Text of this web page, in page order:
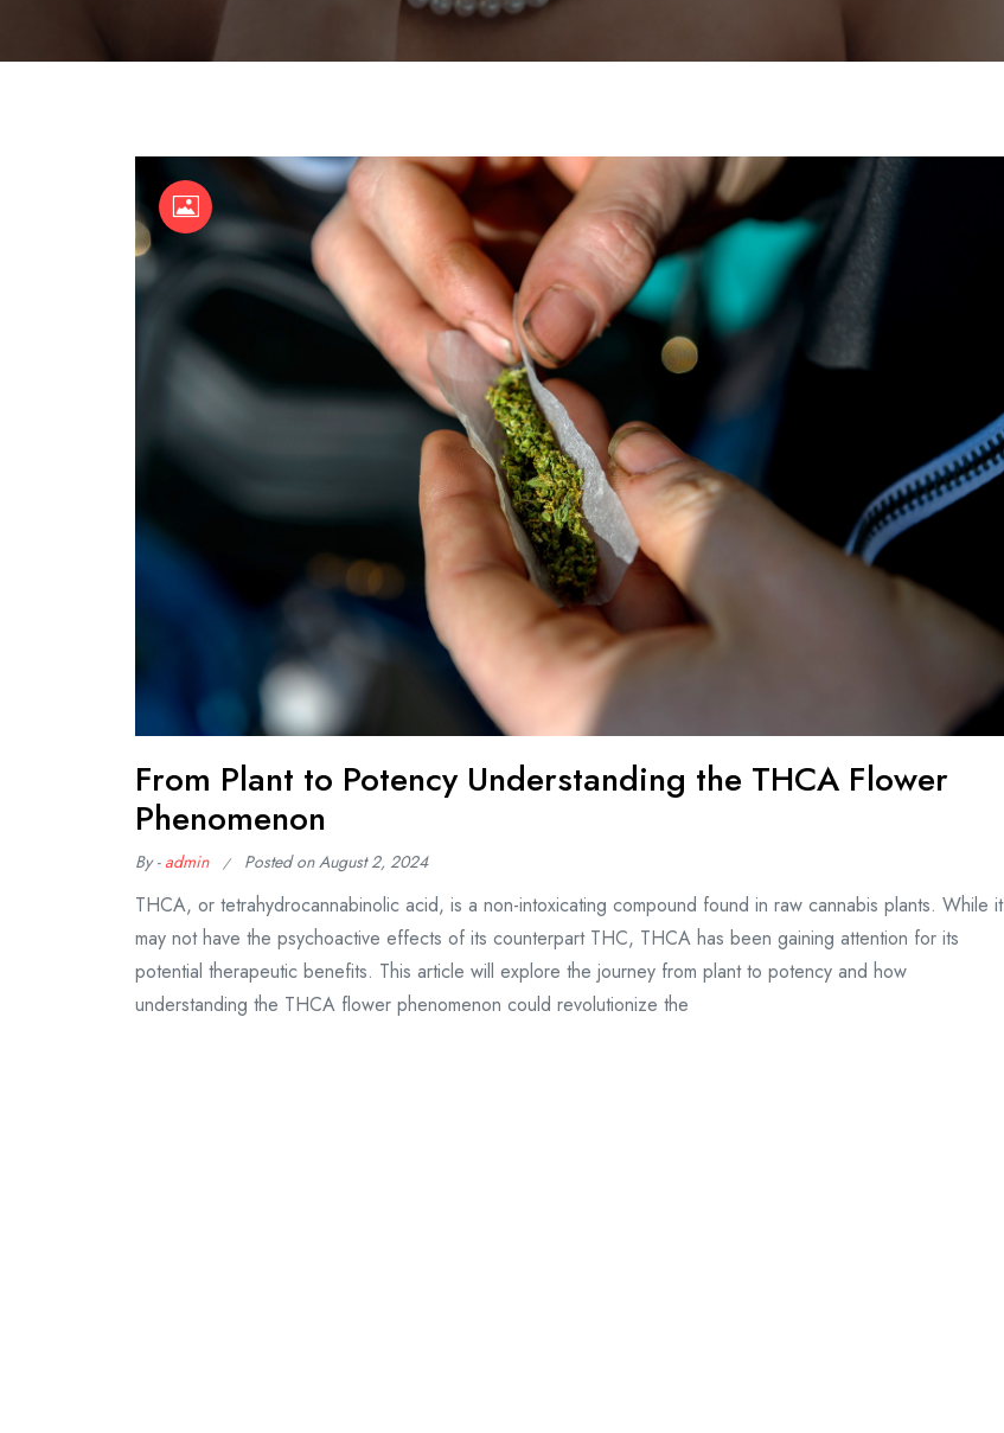
From Plant to Potency Understanding the THCA Flower
Phenomenon
By -admin Posted onAugust 2, 2024
THCA, or tetrahydrocannabinolic acid, is a non-intoxicating compound found in raw cannabis plants. While it
may not have the psychoactive effects of its counterpart THC, THCA has been gaining attention for its
potential therapeutic benefits. This article will explore the journey from plant to potency and how
understanding the THCA flower phenomenon could revolutionize the